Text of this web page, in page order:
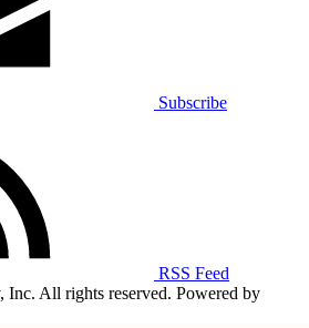
Subscribe
RSS Feed
All rights reserved. Powered by